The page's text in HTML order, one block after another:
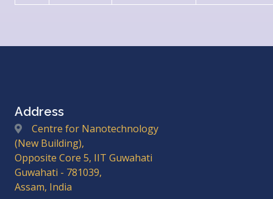
Address
Centre for Nanotechnology
(New Building),
Opposite Core 5, IIT Guwahati
Guwahati - 781039,
Assam, India